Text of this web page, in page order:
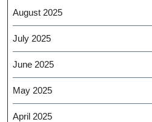
August 2025
July 2025
June 2025
May 2025
April 2025